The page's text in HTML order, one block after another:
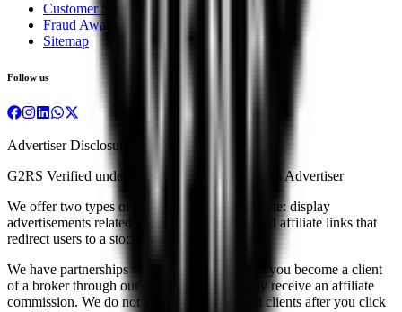
Customer Service
Fraud Awareness
Sitemap
Follow us
Advertiser Disclosure
G2RS Verified under Exempt Financial Services Advertiser
We offer two types of advertising on our website: display
advertisements related to brokers and IPOs, and affiliate links that
redirect users to a stock broker's website.
We have partnerships with brokers, and when you become a client
of a broker through our affiliate links, we may receive an affiliate
commission. We do not work with individual clients after you click